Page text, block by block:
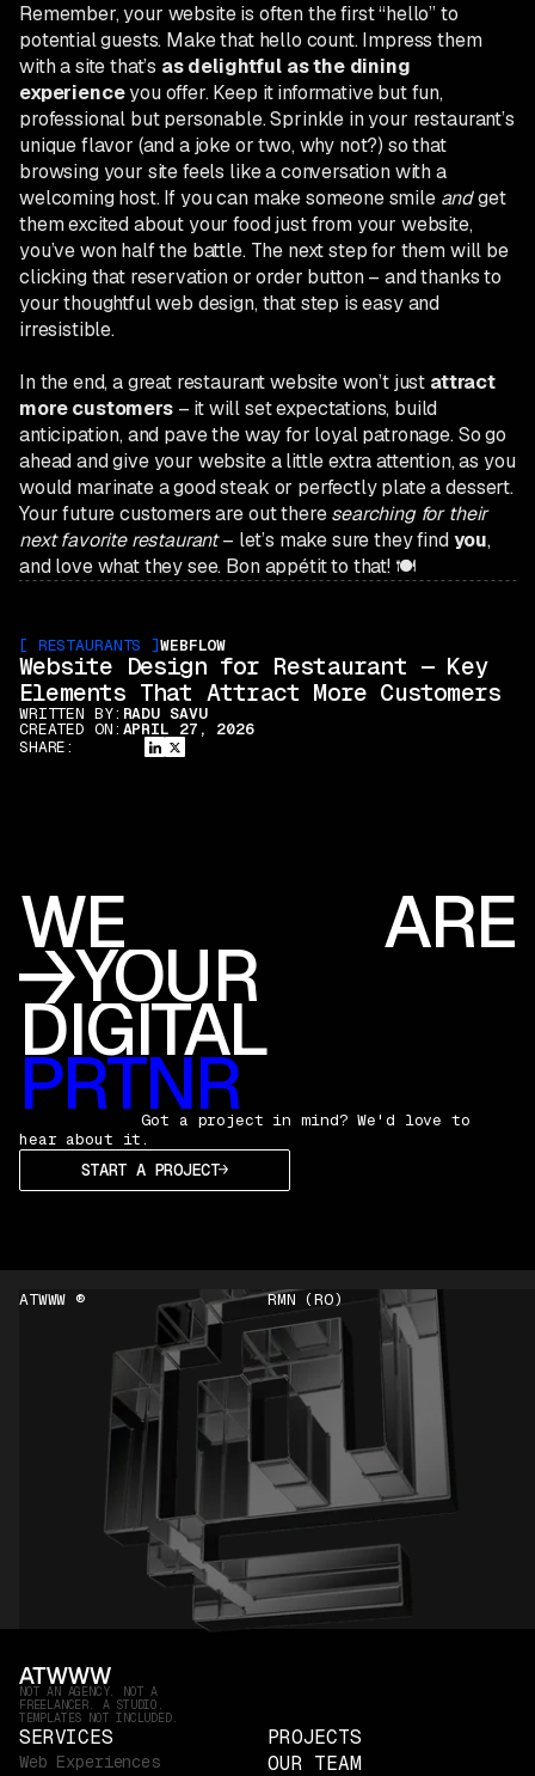
[ RESTAURANTS ]WEBFLOW
Website Design for Restaurant — Key
Elements That Attract More Customers
WRITTEN BY: RADU SAVU
CREATED ON: APRIL 27, 2026
SHARE:
Remember, your website is often the first “hello” to
potential guests. Make that hello count. Impress them
with a site that’s as delightful as the dining
experienceyou offer. Keep it informative but fun,
professional but personable. Sprinkle in your restaurant’s
unique flavor (and a joke or two, why not?) so that
browsing your site feels like a conversation with a
welcoming host. If you can make someone smile andget
them excited about your food just from your website,
you’ve won half the battle. The next step for them will be
clicking that reservation or order button – and thanks to
your thoughtful web design, that step is easy and
irresistible.
In the end, a great restaurant website won’t just attract
more customers– it will set expectations, build
anticipation, and pave the way for loyal patronage. So go
ahead and give your website a little extra attention, as you
would marinate a good steak or perfectly plate a dessert.
Your future customers are out theresearching for their
next favorite restaurant– let’s make sure they findyou,
and love what they see. Bon appétit to that! 🍽️
WE ARE
YOUR
DIGITAL
PRTNRGot a project in mind? We'd love to
hear about it.
START A PROJECT
ATWWW ® RMN (RO)
NOT AN AGENCY. NOT A
FREELANCER. A STUDIO.
TEMPLATES NOT INCLUDED.
SERVICES
Web Experiences
PROJECTS
OUR TEAM